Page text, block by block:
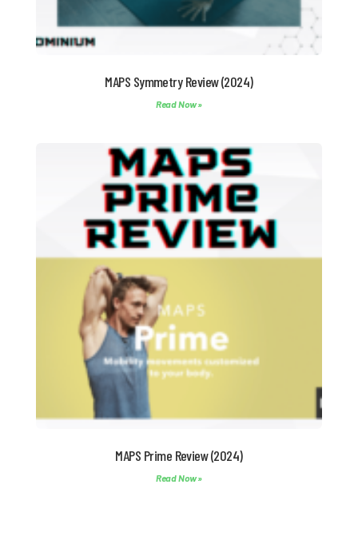
MAPS Symmetry Review (2024)
Read Now »
MAPS Prime Review (2024)
Read Now »